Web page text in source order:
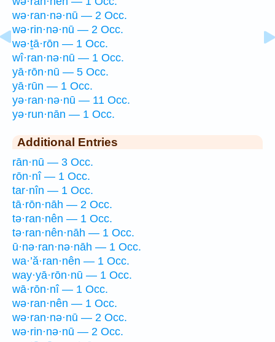
wə·ran·nə·nū — 2 Occ.
wə·rin·nə·nū — 2 Occ.
wə·ṯā·rōn — 1 Occ.
wî·ran·nə·nū — 1 Occ.
yā·rōn·nū — 5 Occ.
yā·rūn — 1 Occ.
yə·ran·nə·nū — 11 Occ.
yə·run·nān — 1 Occ.
Additional Entries
rān·nū — 3 Occ.
rōn·nî — 1 Occ.
tar·nîn — 1 Occ.
tā·rōn·nāh — 2 Occ.
tə·ran·nên — 1 Occ.
tə·ran·nên·nāh — 1 Occ.
ū·nə·ran·nə·nāh — 1 Occ.
wa·’ă·ran·nên — 1 Occ.
way·yā·rōn·nū — 1 Occ.
wā·rōn·nî — 1 Occ.
wə·ran·nên — 1 Occ.
wə·ran·nə·nū — 2 Occ.
wə·rin·nə·nū — 2 Occ.